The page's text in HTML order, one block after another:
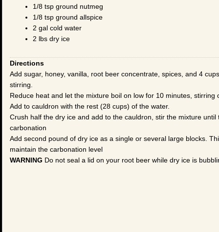
1/8 tsp ground nutmeg
1/8 tsp ground allspice
2 gal cold water
2 lbs dry ice
Directions
Add sugar, honey, vanilla, root beer concentrate, spices, and 4
stirring.
Reduce heat and let the mixture boil on low for 10 minutes, stirring
Add to cauldron with the rest (28 cups) of the water.
Crush half the dry ice and add to the cauldron, stir the mixture
carbonation
Add second pound of dry ice as a single or several large blocks.
maintain the carbonation level
WARNING Do not seal a lid on your root beer while dry ice is